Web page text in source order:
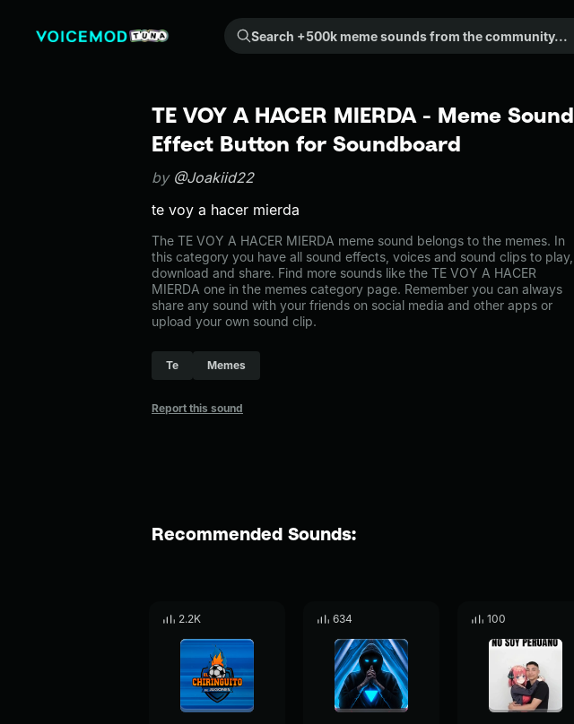
Search +500k meme sounds from the community...
TE VOY A HACER MIERDA - Meme Sound
Effect Button for Soundboard
by @Joakiid22
te voy a hacer mierda
The TE VOY A HACER MIERDA meme sound belongs to the memes. In
this category you have all sound effects, voices and sound clips to play,
download and share. Find more sounds like the TE VOY A HACER
MIERDA one in the memes category page. Remember you can always
share any sound with your friends on social media and other apps or
upload your own sound clip.
Te Memes
Report this sound
Recommended Sounds:
2.2K 634 100